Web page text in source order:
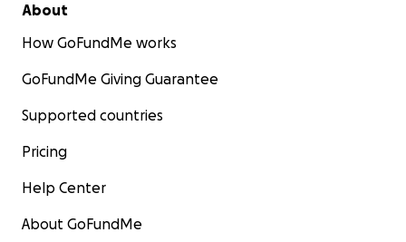
About
How GoFundMe works
GoFundMe Giving Guarantee
Supported countries
Pricing
Help Center
About GoFundMe